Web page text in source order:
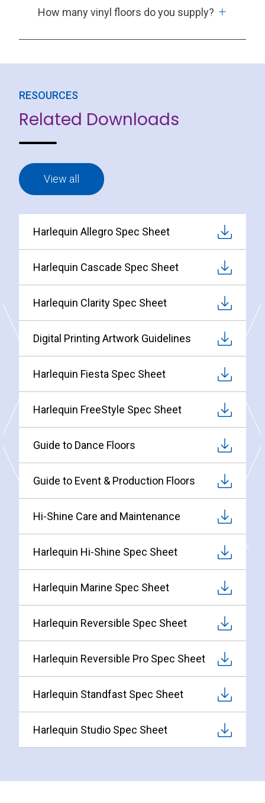
How many vinyl floors do you supply?
RESOURCES
Related Downloads
View all
Harlequin Allegro Spec Sheet
Harlequin Cascade Spec Sheet
Harlequin Clarity Spec Sheet
Digital Printing Artwork Guidelines
Harlequin Fiesta Spec Sheet
Harlequin FreeStyle Spec Sheet
Guide to Dance Floors
Guide to Event & Production Floors
Hi-Shine Care and Maintenance
Harlequin Hi-Shine Spec Sheet
Harlequin Marine Spec Sheet
Harlequin Reversible Spec Sheet
Harlequin Reversible Pro Spec Sheet
Harlequin Standfast Spec Sheet
Harlequin Studio Spec Sheet